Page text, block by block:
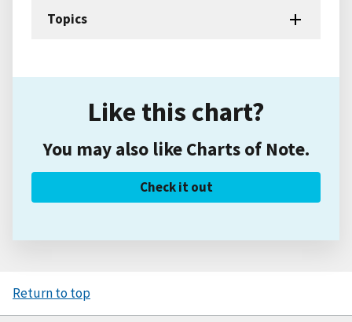
Topics
Like this chart?
You may also like Charts of Note.
Check it out
Return to top